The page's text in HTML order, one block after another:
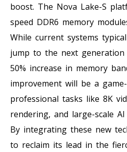
boost. The Nova Lake-S
speed DDR6 memory
While current systems
jump to the next
50% increase in memory
improvement will be a
professional tasks like 8K
rendering, and large-scale
By integrating these new
to reclaim its lead in the